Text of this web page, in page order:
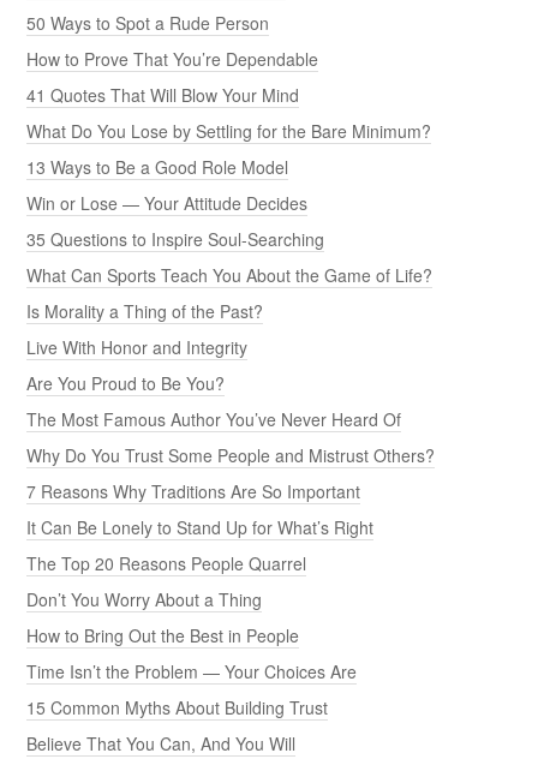
50 Ways to Spot a Rude Person
How to Prove That You’re Dependable
41 Quotes That Will Blow Your Mind
What Do You Lose by Settling for the Bare Minimum?
13 Ways to Be a Good Role Model
Win or Lose — Your Attitude Decides
35 Questions to Inspire Soul-Searching
What Can Sports Teach You About the Game of Life?
Is Morality a Thing of the Past?
Live With Honor and Integrity
Are You Proud to Be You?
The Most Famous Author You’ve Never Heard Of
Why Do You Trust Some People and Mistrust Others?
7 Reasons Why Traditions Are So Important
It Can Be Lonely to Stand Up for What’s Right
The Top 20 Reasons People Quarrel
Don’t You Worry About a Thing
How to Bring Out the Best in People
Time Isn’t the Problem — Your Choices Are
15 Common Myths About Building Trust
Believe That You Can, And You Will